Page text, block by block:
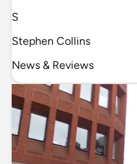
S
Stephen Collins
News & Reviews